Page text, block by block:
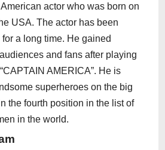
actor who was born on
USA. The actor has been
a long time. He gained
and fans after playing
AMERICA”. He is
superheroes on the big
the fourth position in the list of
in the world.